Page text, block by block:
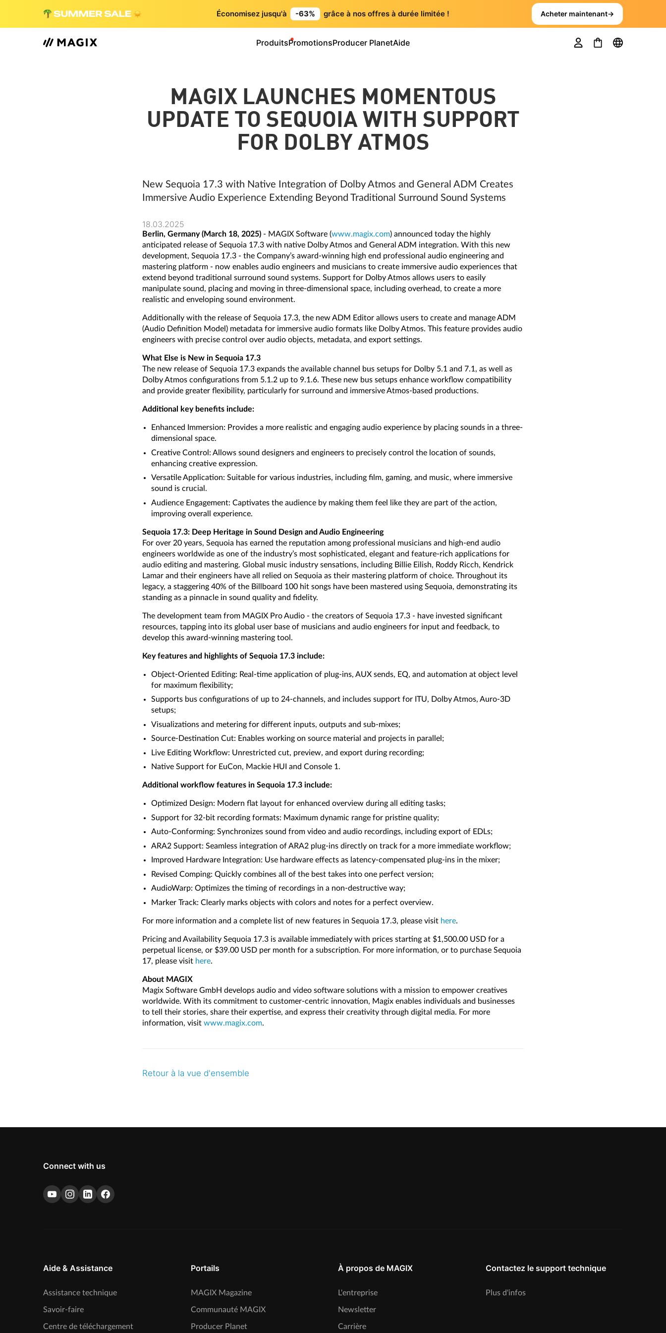
Économisez jusqu'à -63% grâce à nos offres à durée limitée ! Acheter maintenant→
ProduitsPromotionsProducer PlanetAide
MAGIX LAUNCHES MOMENTOUS
UPDATE TO SEQUOIA WITH SUPPORT
FOR DOLBY ATMOS
New Sequoia 17.3 with Native Integration of Dolby Atmos and General ADM Creates
Immersive Audio Experience Extending Beyond Traditional Surround Sound Systems
18.03.2025
Berlin, Germany (March 18, 2025) - MAGIX Software (www.magix.com) announced today the highly
anticipated release of Sequoia 17.3 with native Dolby Atmos and General ADM integration. With this new
development, Sequoia 17.3 - the Company’s award-winning high end professional audio engineering and
mastering platform - now enables audio engineers and musicians to create immersive audio experiences that
extend beyond traditional surround sound systems. Support for Dolby Atmos allows users to easily
manipulate sound, placing and moving in three-dimensional space, including overhead, to create a more
realistic and enveloping sound environment.
Additionally with the release of Sequoia 17.3, the new ADM Editor allows users to create and manage ADM
(Audio Definition Model) metadata for immersive audio formats like Dolby Atmos. This feature provides audio
engineers with precise control over audio objects, metadata, and export settings.
What Else is New in Sequoia 17.3
The new release of Sequoia 17.3 expands the available channel bus setups for Dolby 5.1 and 7.1, as well as
Dolby Atmos configurations from 5.1.2 up to 9.1.6. These new bus setups enhance workflow compatibility
and provide greater flexibility, particularly for surround and immersive Atmos-based productions.
Additional key benefits include:
Enhanced Immersion: Provides a more realistic and engaging audio experience by placing sounds in a three-
dimensional space.
Creative Control: Allows sound designers and engineers to precisely control the location of sounds,
enhancing creative expression.
Versatile Application: Suitable for various industries, including film, gaming, and music, where immersive
sound is crucial.
Audience Engagement: Captivates the audience by making them feel like they are part of the action,
improving overall experience.
Sequoia 17.3: Deep Heritage in Sound Design and Audio Engineering
For over 20 years, Sequoia has earned the reputation among professional musicians and high-end audio
engineers worldwide as one of the industry’s most sophisticated, elegant and feature-rich applications for
audio editing and mastering. Global music industry sensations, including Billie Eilish, Roddy Ricch, Kendrick
Lamar and their engineers have all relied on Sequoia as their mastering platform of choice. Throughout its
legacy, a staggering 40% of the Billboard 100 hit songs have been mastered using Sequoia, demonstrating its
standing as a pinnacle in sound quality and fidelity.
The development team from MAGIX Pro Audio - the creators of Sequoia 17.3 - have invested significant
resources, tapping into its global user base of musicians and audio engineers for input and feedback, to
develop this award-winning mastering tool.
Key features and highlights of Sequoia 17.3 include:
Object-Oriented Editing: Real-time application of plug-ins, AUX sends, EQ, and automation at object level
for maximum flexibility;
Supports bus configurations of up to 24-channels, and includes support for ITU, Dolby Atmos, Auro-3D
setups;
Visualizations and metering for different inputs, outputs and sub-mixes;
Source-Destination Cut: Enables working on source material and projects in parallel;
Live Editing Workflow: Unrestricted cut, preview, and export during recording;
Native Support for EuCon, Mackie HUI and Console 1.
Additional workflow features in Sequoia 17.3 include:
Optimized Design: Modern flat layout for enhanced overview during all editing tasks;
Support for 32-bit recording formats: Maximum dynamic range for pristine quality;
Auto-Conforming: Synchronizes sound from video and audio recordings, including export of EDLs;
ARA2 Support: Seamless integration of ARA2 plug-ins directly on track for a more immediate workflow;
Improved Hardware Integration: Use hardware effects as latency-compensated plug-ins in the mixer;
Revised Comping: Quickly combines all of the best takes into one perfect version;
AudioWarp: Optimizes the timing of recordings in a non-destructive way;
Marker Track: Clearly marks objects with colors and notes for a perfect overview.
For more information and a complete list of new features in Sequoia 17.3, please visit here.
Pricing and Availability Sequoia 17.3 is available immediately with prices starting at $1,500.00 USD for a
perpetual license, or $39.00 USD per month for a subscription. For more information, or to purchase Sequoia
17, please visit here.
About MAGIX
Magix Software GmbH develops audio and video software solutions with a mission to empower creatives
worldwide. With its commitment to customer-centric innovation, Magix enables individuals and businesses
to tell their stories, share their expertise, and express their creativity through digital media. For more
information, visit www.magix.com.
Retour à la vue d'ensemble
Connect with us
Aide & Assistance
Assistance technique
Savoir-faire
Centre de téléchargement
Portails
MAGIX Magazine
Communauté MAGIX
Producer Planet
À propos de MAGIX
L'entreprise
Newsletter
Carrière
Contactez le support technique
Plus d'infos